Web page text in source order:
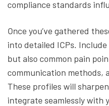
compliance standards
Once you’ve gathered
into detailed ICPs.
but also common pain
communication methods,
These profiles will
integrate seamlessly with